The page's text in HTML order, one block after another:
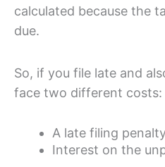
calculated because the
due.
So, if you file late and
face two different costs:
A late filing
Interest on the